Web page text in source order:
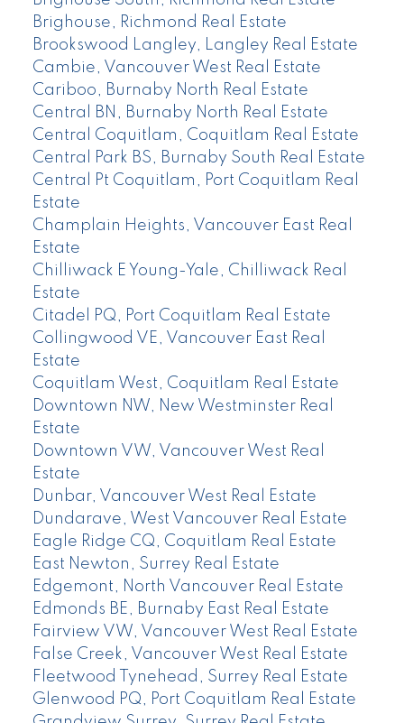
Brighouse, Richmond Real Estate
Brookswood Langley, Langley Real Estate
Cambie, Vancouver West Real Estate
Cariboo, Burnaby North Real Estate
Central BN, Burnaby North Real Estate
Central Coquitlam, Coquitlam Real Estate
Central Park BS, Burnaby South Real Estate
Central Pt Coquitlam, Port Coquitlam Real
Estate
Champlain Heights, Vancouver East Real
Estate
Chilliwack E Young-Yale, Chilliwack Real
Estate
Citadel PQ, Port Coquitlam Real Estate
Collingwood VE, Vancouver East Real
Estate
Coquitlam West, Coquitlam Real Estate
Downtown NW, New Westminster Real
Estate
Downtown VW, Vancouver West Real
Estate
Dunbar, Vancouver West Real Estate
Dundarave, West Vancouver Real Estate
Eagle Ridge CQ, Coquitlam Real Estate
East Newton, Surrey Real Estate
Edgemont, North Vancouver Real Estate
Edmonds BE, Burnaby East Real Estate
Fairview VW, Vancouver West Real Estate
False Creek, Vancouver West Real Estate
Fleetwood Tynehead, Surrey Real Estate
Glenwood PQ, Port Coquitlam Real Estate